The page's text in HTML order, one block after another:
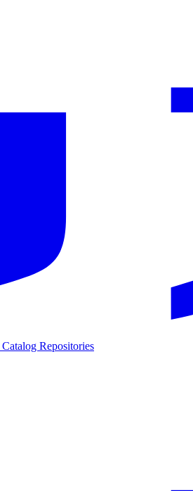
Catalog Repositories